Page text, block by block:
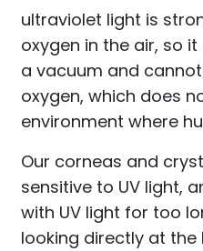
ultraviolet light is
oxygen in the air, so
a vacuum and
oxygen, which does
environment where
Our corneas and
sensitive to UV light,
with UV light for too
looking directly at